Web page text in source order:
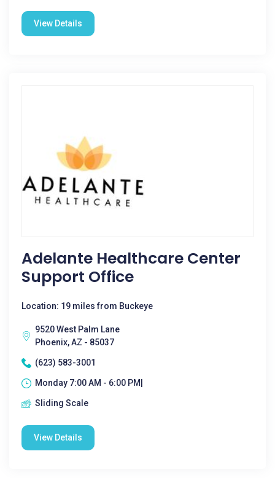
View Details
Adelante Healthcare Center
Support Office
Location: 19 miles from Buckeye
9520 West Palm Lane
Phoenix, AZ - 85037
(623) 583-3001
Monday 7:00 AM - 6:00 PM|
Sliding Scale
View Details